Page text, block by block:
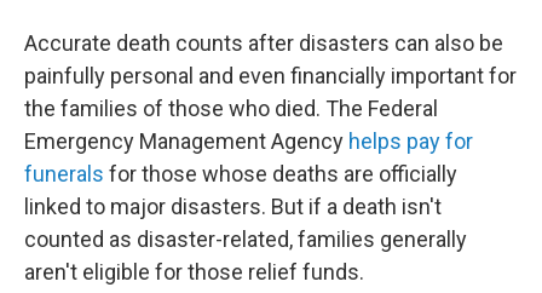
Accurate death counts after disasters can also be
painfully personal and even financially important for
the families of those who died. The Federal
Emergency Management Agency helps pay for
funerals for those whose deaths are officially
linked to major disasters. But if a death isn't
counted as disaster-related, families generally
aren't eligible for those relief funds.